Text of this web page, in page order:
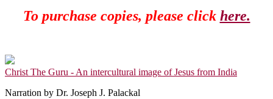
To purchase copies, please click here.
Christ The Guru - An intercultural image of Jesus from India
Narration by Dr. Joseph J. Palackal